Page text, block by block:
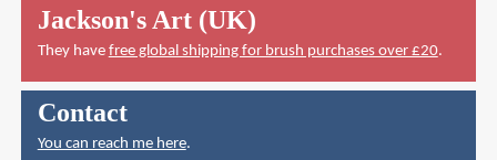
Jackson's Art (UK)
They have free global shipping for brush purchases over £20.
Contact
You can reach me here.